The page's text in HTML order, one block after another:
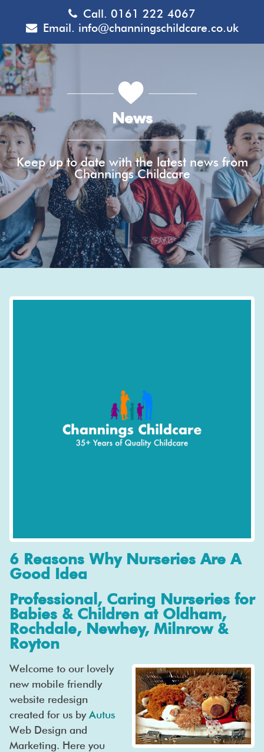
Call. 0161 222 4067
Email. info@channingschildcare.co.uk
News
Keep up to date with the latest news from
Channings Childcare
6 Reasons Why Nurseries Are A
Good Idea
Professional, Caring Nurseries for
Babies & Children at Oldham,
Rochdale, Newhey, Milnrow &
Royton
Welcome to our lovely
new mobile friendly
website redesign
created for us byAutus
Web Design and
Marketing. Here you